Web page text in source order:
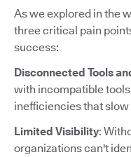
As we explored in the
three critical pain
success:
Disconnected Tools
with incompatible
inefficiencies that
Limited Visibility:
organizations can't